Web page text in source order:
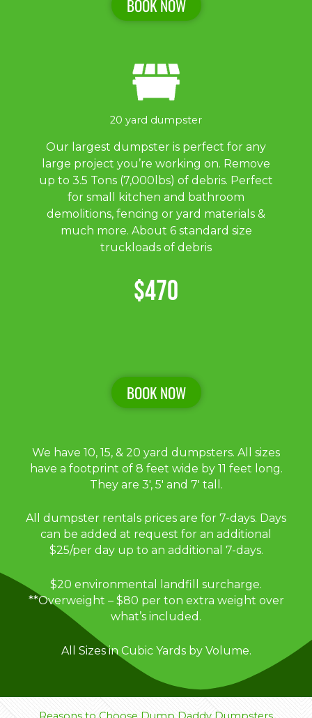
BOOK NOW
20 yard dumpster
Our largest dumpster is perfect for any
large project you’re working on. Remove
up to 3.5 Tons (7,000lbs) of debris. Perfect
for small kitchen and bathroom
demolitions, fencing or yard materials &
much more. About 6 standard size
truckloads of debris
$470
BOOK NOW
We have 10, 15, & 20 yard dumpsters. All sizes
have a footprint of 8 feet wide by 11 feet long.
They are 3′, 5′ and 7′ tall.
All dumpster rentals prices are for 7-days. Days
can be added at request for an additional
$25/per day up to an additional 7-days.
$20 environmental landfill surcharge.
**Overweight – $80 per ton extra weight over
what’s included.
All Sizes in Cubic Yards by Volume.